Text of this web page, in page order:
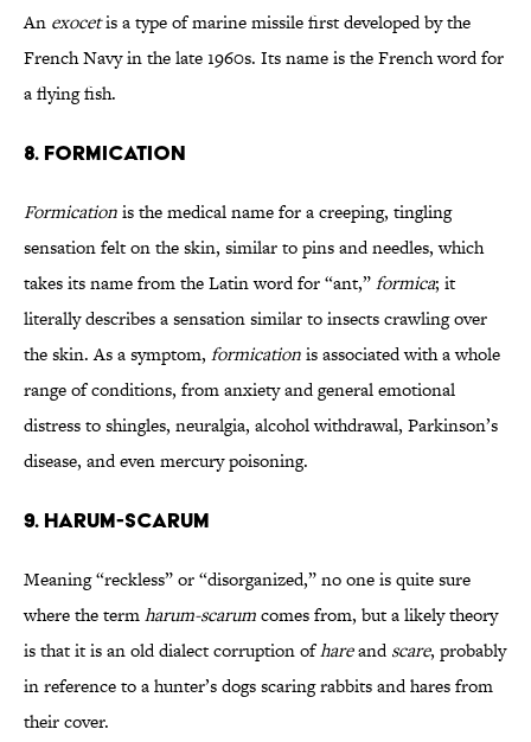
An exocetis a type of marine missile first developed by the
French Navy in the late 1960s. Its name is the French word for
a flying fish.
8. Formication
Formicationis the medical name for a creeping, tingling
sensation felt on the skin, similar to pins and needles, which
takes its name from the Latin word for “ant,”formica; it
literally describes a sensation similar to insects crawling over
the skin. As a symptom, formicationis associated with a whole
range of conditions, from anxiety and general emotional
distress to shingles, neuralgia, alcohol withdrawal, Parkinson’s
disease, and even mercury poisoning.
9. Harum-Scarum
Meaning “reckless” or “disorganized,” no one is quite sure
where the termharum-scarumcomes from, but a likely theory
is that it is an old dialect corruption ofhareandscare, probably
in reference to a hunter’s dogs scaring rabbits and hares from
their cover.